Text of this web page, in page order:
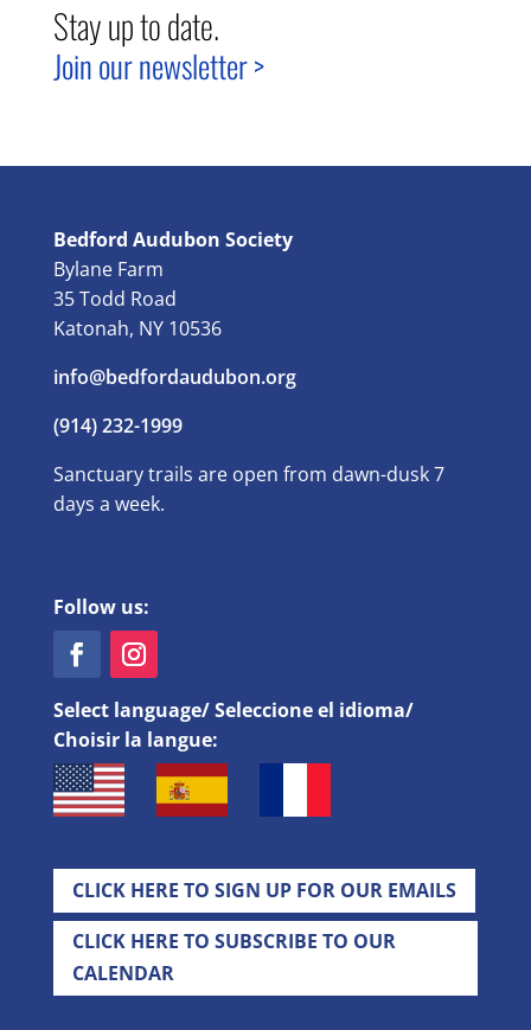
Stay up to date.
Join our newsletter >
Bedford Audubon Society
Bylane Farm
35 Todd Road
Katonah, NY 10536
info@bedfordaudubon.org
(914) 232-1999
Sanctuary trails are open from dawn-dusk 7
days a week.
Follow us:
Select language/ Seleccione el idioma/
Choisir la langue:
CLICK HERE TO SIGN UP FOR OUR EMAILS
CLICK HERE TO SUBSCRIBE TO OUR
CALENDAR